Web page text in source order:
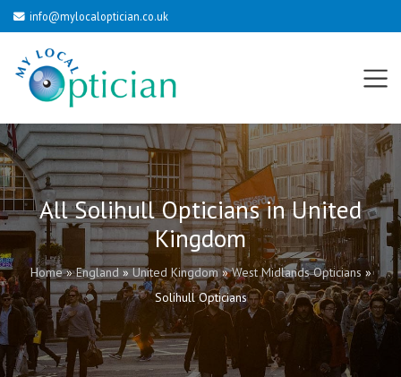
info@mylocaloptician.co.uk
All Solihull Opticians in United
Kingdom
Home»England»United Kingdom»West Midlands Opticians »
Solihull Opticians